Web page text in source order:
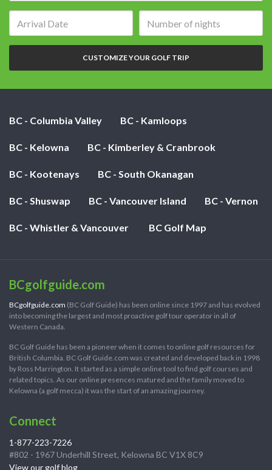
of
nights:
CUSTOMIZE YOUR GOLF TRIP
BC - Columbia Valley BC - Kamloops
BC - Kelowna BC - Kimberley & Cranbrook
BC - Kootenays BC - South Okanagan
BC - Shuswap BC - Vancouver Island BC - Vernon
BC - Whistler & Vancouver BC Golf Map
BCgolfguide.com
BCgolfguide.com (BC Golf Guide) has been online since 1997 and has evolved
into becoming the largest and most proactive golf tour operator in all of
Western Canada.
BC Golf Guide has been a pioneer when it comes to online golf resources for
British Columbia. BC Golf Guide.com was created and developed back in 1998
by Ross Marrington. It started as a simple online tool to find golf courses and
related topics. As our online presences matured and the family moved to
Kelowna (a golf mecca) it was the start of an amazing journey.
Connect
1-877-223-7226
#802 - 1967 Underhill Street, Kelowna BC V1X 8C9
View our golf blog